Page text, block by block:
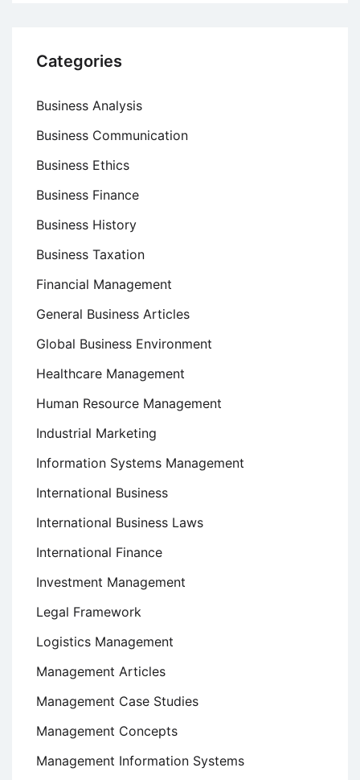
Categories
Business Analysis
Business Communication
Business Ethics
Business Finance
Business History
Business Taxation
Financial Management
General Business Articles
Global Business Environment
Healthcare Management
Human Resource Management
Industrial Marketing
Information Systems Management
International Business
International Business Laws
International Finance
Investment Management
Legal Framework
Logistics Management
Management Articles
Management Case Studies
Management Concepts
Management Information Systems